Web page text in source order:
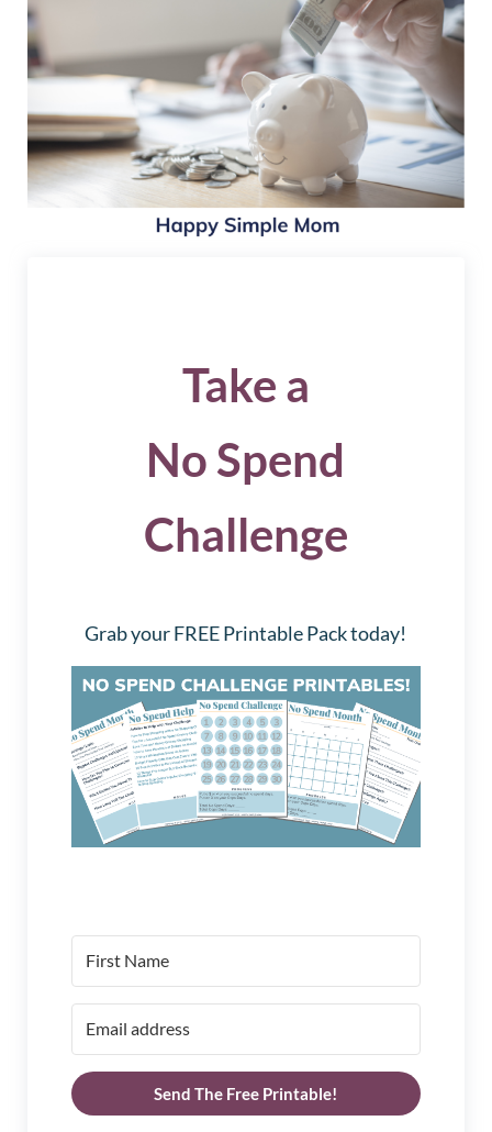
Take a
No Spend
Challenge
Grab your FREE Printable Pack today!
Send The Free Printable!